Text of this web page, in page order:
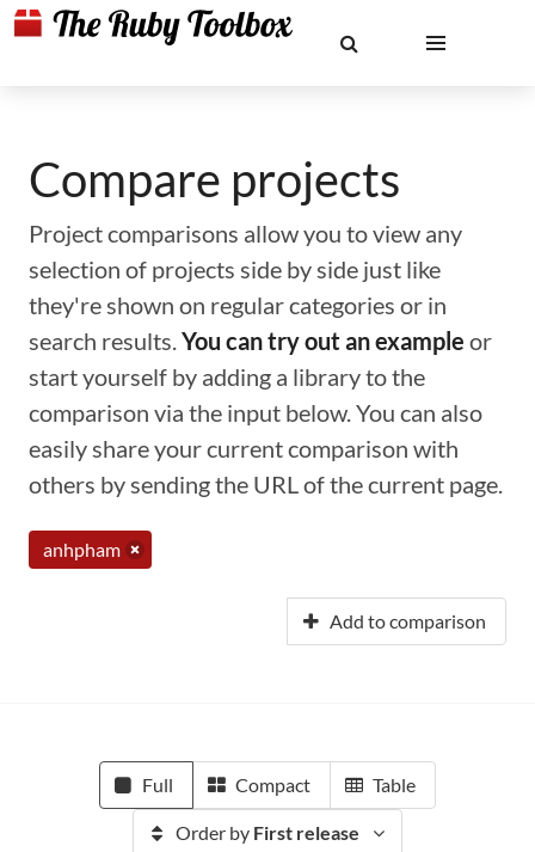
Compare projects
Project comparisons allow you to view any
selection of projects side by side just like
they're shown on regular categories or in
search results.You can try out an example or
start yourself by adding a library to the
comparison via the input below. You can also
easily share your current comparison with
others by sending the URL of the current page.
anhpham
Add to comparison
Full Compact Table
Order by First release